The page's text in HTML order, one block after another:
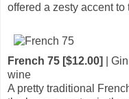
offered a zesty accent to
French 75 [$12.00]
|
wine
A pretty traditional